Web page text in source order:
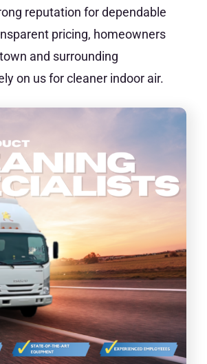
reputation for dependable
pricing, homeowners
and surrounding
on us for cleaner indoor air.